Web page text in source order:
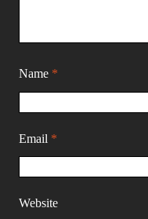
Name *
Email *
Website